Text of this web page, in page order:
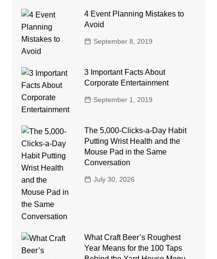
4 Event Planning Mistakes to
Avoid
September 8, 2019
3 Important Facts About
Corporate Entertainment
September 1, 2019
The 5,000-Clicks-a-Day Habit
Putting Wrist Health and the
Mouse Pad in the Same
Conversation
July 30, 2026
What Craft Beer’s Roughest
Year Means for the 100 Taps